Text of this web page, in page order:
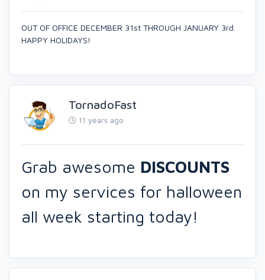
OUT OF OFFICE DECEMBER 31st THROUGH JANUARY 3rd.
HAPPY HOLIDAYS!
TornadoFast
11 years ago
Grab awesome DISCOUNTS
on my services for halloween
all week starting today!